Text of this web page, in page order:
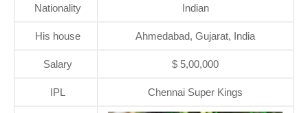
Nationality Indian
His house Ahmedabad, Gujarat, India
Salary $ 5,00,000
IPL Chennai Super Kings